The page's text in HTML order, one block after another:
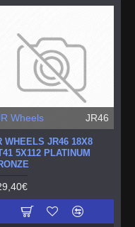
Wheels JR46
WHEELS JR46 18X8
5X112 PLATINUM